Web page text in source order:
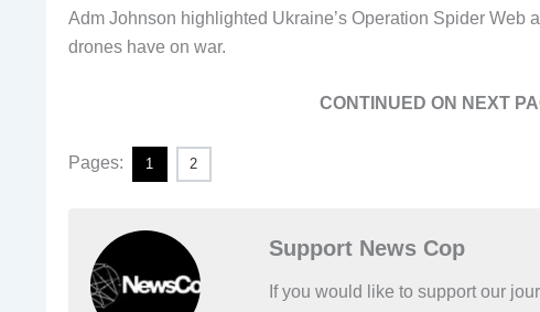
Adm Johnson highlighted Ukraine’s Operation Spider Web
drones have on war.
CONTINUED ON NEXT
Pages: 1 2
Support News Cop
If you would like to support our